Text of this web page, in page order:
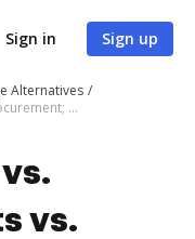
Sign in Sign up
Alternatives
DocHub vs. Zocuments vs. INACT DMS & Procurement; how DocHub benefits your business?
vs.